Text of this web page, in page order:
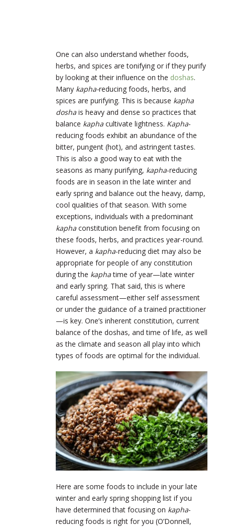
One can also understand whether foods,
herbs, and spices are tonifying or if they purify
by looking at their influence on the doshas.
Many kapha-reducing foods, herbs, and
spices are purifying. This is because kapha
dosha is heavy and dense so practices that
balance kapha cultivate lightness. Kapha-
reducing foods exhibit an abundance of the
bitter, pungent (hot), and astringent tastes.
This is also a good way to eat with the
seasons as many purifying, kapha-reducing
foods are in season in the late winter and
early spring and balance out the heavy, damp,
cool qualities of that season. With some
exceptions, individuals with a predominant
kapha constitution benefit from focusing on
these foods, herbs, and practices year-round.
However, a kapha-reducing diet may also be
appropriate for people of any constitution
during the kaphatime of year—late winter
and early spring. That said, this is where
careful assessment—either self assessment
or under the guidance of a trained practitioner
—is key. One’s inherent constitution, current
balance of the doshas, and time of life, as well
as the climate and season all play into which
types of foods are optimal for the individual.
Here are some foods to include in your late
winter and early spring shopping list if you
have determined that focusing on kapha-
reducing foods is right for you (O’Donnell,